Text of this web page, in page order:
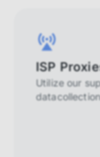
ISP
Utilize our